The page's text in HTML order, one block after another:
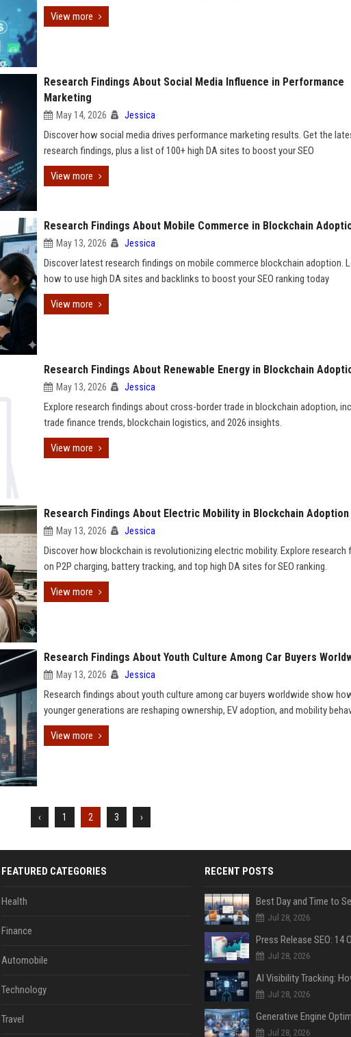
View more
Research Findings About Social Media Influence in Performance
Marketing
May 14, 2026 Jessica
Discover how social media drives performance marketing results. Get the
research findings, plus a list of 100+ high DA sites to boost your SEO
View more
Research Findings About Mobile Commerce in Blockchain
May 13, 2026 Jessica
Discover latest research findings on mobile commerce blockchain adoption.
how to use high DA sites and backlinks to boost your SEO ranking today
View more
Research Findings About Renewable Energy in Blockchain
May 13, 2026 Jessica
Explore research findings about cross-border trade in blockchain adoption,
trade finance trends, blockchain logistics, and 2026 insights.
View more
Research Findings About Electric Mobility in Blockchain Adoption
May 13, 2026 Jessica
Discover how blockchain is revolutionizing electric mobility. Explore research
on P2P charging, battery tracking, and top high DA sites for SEO ranking.
View more
Research Findings About Youth Culture Among Car Buyers
May 13, 2026 Jessica
Research findings about youth culture among car buyers worldwide show
younger generations are reshaping ownership, EV adoption, and mobility
View more
‹ 1 2 3 ›
FEATURED CATEGORIES
Health
Finance
Automobile
Technology
Travel
RECENT POSTS
Jul 28, 2026
Jul 28, 2026
Jul 28, 2026
Jul 28, 2026